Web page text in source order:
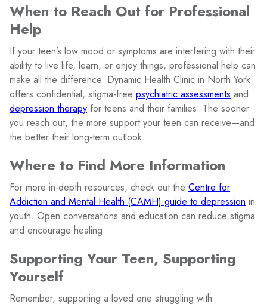
When to Reach Out for Professional
Help
If your teen’s low mood or symptoms are interfering with their
ability to live life, learn, or enjoy things, professional help can
make all the difference. Dynamic Health Clinic in North York
offers confidential, stigma-free psychiatric assessments and
depression therapy for teens and their families. The sooner
you reach out, the more support your teen can receive—and
the better their long-term outlook.
Where to Find More Information
For more in-depth resources, check out the Centre for
Addiction and Mental Health (CAMH) guide to depression in
youth. Open conversations and education can reduce stigma
and encourage healing.
Supporting Your Teen, Supporting
Yourself
Remember, supporting a loved one struggling with